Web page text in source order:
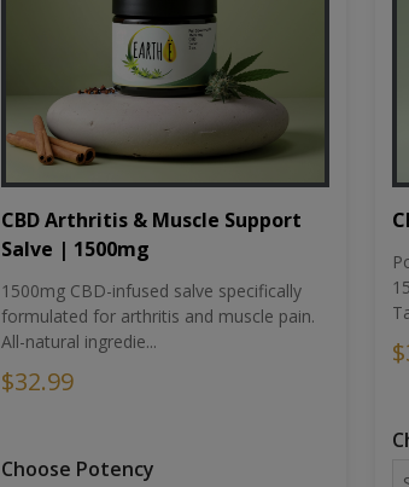
CBD Arthritis & Muscle Support
Salve | 1500mg
1500mg CBD-infused salve specifically
formulated for arthritis and muscle pain.
All-natural ingredie...
$32.99
Choose Potency